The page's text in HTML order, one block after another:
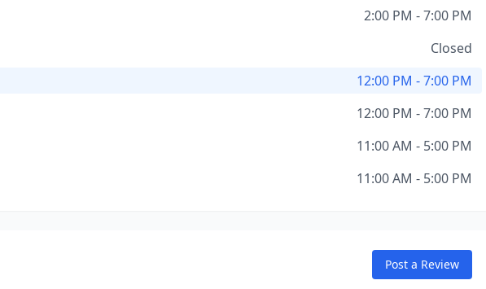
2:00 PM - 7:00 PM
Closed
12:00 PM - 7:00 PM
12:00 PM - 7:00 PM
11:00 AM - 5:00 PM
11:00 AM - 5:00 PM
Post a Review